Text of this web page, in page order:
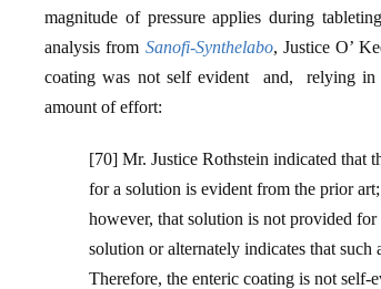
magnitude of pressure applies during
analysis from Sanofi-Synthelabo, Justice O’
coating was not self evident and, relying in
amount of effort:
[70] Mr. Justice Rothstein indicated that
for a solution is evident from the prior
however, that solution is not provided
solution or alternately indicates that
Therefore, the enteric coating is not self-